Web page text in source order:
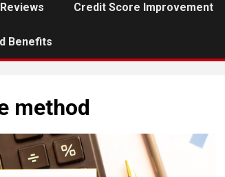
Credit Score Improvement
Benefits
method